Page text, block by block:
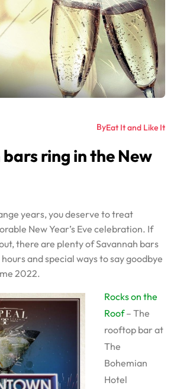
ByEat It and Like It
ring in the New
years, you deserve to treat
New Year’s Eve celebration. If
there are plenty of Savannah bars
and special ways to say goodbye
2022.
Rocks on the
Roof– The
rooftop bar at
The
Bohemian
Hotel